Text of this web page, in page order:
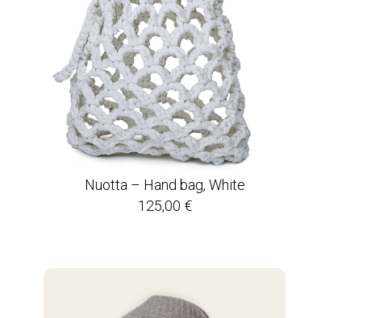
Nuotta – Hand bag, White
125,00 €